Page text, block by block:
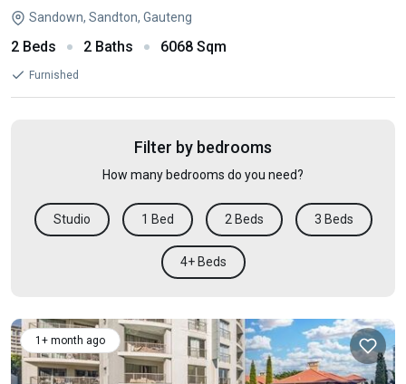
Sandown, Sandton, Gauteng
2 Beds 2 Baths 6068 Sqm
Furnished
Filter by bedrooms
How many bedrooms do you need?
Studio 1 Bed 2 Beds 3 Beds
4+ Beds
1+ month ago